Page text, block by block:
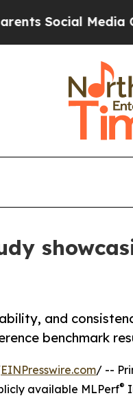
Media Controls
and
benchmark
EINPresswire.com/ --
available MLPerf®